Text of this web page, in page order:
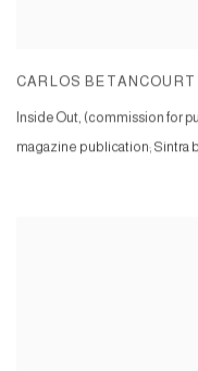
CARLOS BETANCOURT
Inside Out, (commission for
magazine publication; Sintra